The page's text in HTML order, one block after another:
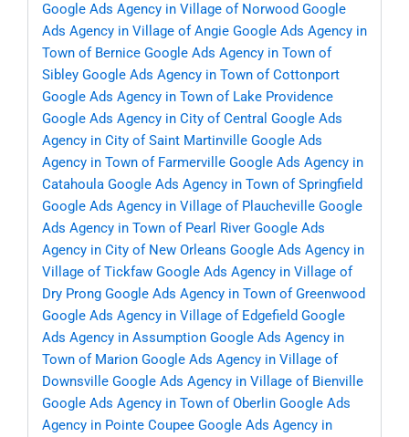
Google Ads Agency in Village of Norwood Google
Ads Agency in Village of Angie Google Ads Agency in
Town of Bernice Google Ads Agency in Town of
Sibley Google Ads Agency in Town of Cottonport
Google Ads Agency in Town of Lake Providence
Google Ads Agency in City of Central Google Ads
Agency in City of Saint Martinville Google Ads
Agency in Town of Farmerville Google Ads Agency in
Catahoula Google Ads Agency in Town of Springfield
Google Ads Agency in Village of Plaucheville Google
Ads Agency in Town of Pearl River Google Ads
Agency in City of New Orleans Google Ads Agency in
Village of Tickfaw Google Ads Agency in Village of
Dry Prong Google Ads Agency in Town of Greenwood
Google Ads Agency in Village of Edgefield Google
Ads Agency in Assumption Google Ads Agency in
Town of Marion Google Ads Agency in Village of
Downsville Google Ads Agency in Village of Bienville
Google Ads Agency in Town of Oberlin Google Ads
Agency in Pointe Coupee Google Ads Agency in